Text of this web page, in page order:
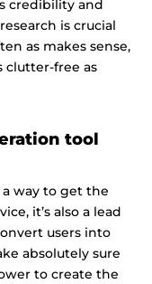
credibility and
is crucial
as makes sense,
clutter-free as
tool
a way to get the
it’s also a lead
users into
absolutely sure
to create the